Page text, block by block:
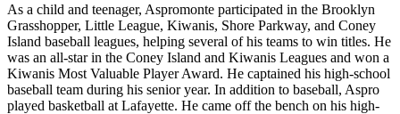
As a child and teenager, Aspromonte participated in the Brooklyn
Grasshopper, Little League, Kiwanis, Shore Parkway, and Coney
Island baseball leagues, helping several of his teams to win titles. He
was an all-star in the Coney Island and Kiwanis Leagues and won a
Kiwanis Most Valuable Player Award. He captained his high-school
baseball team during his senior year. In addition to baseball, Aspro
played basketball at Lafayette. He came off the bench on his high-